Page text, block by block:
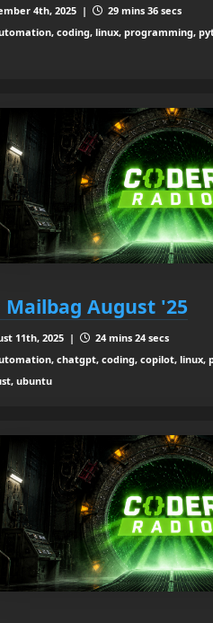
4th, 2025 |
29 mins 36 secs
coding, linux, programming,
Mailbag August '25
11th, 2025 |
24 mins 24 secs
chatgpt, coding, copilot, linux,
ubuntu